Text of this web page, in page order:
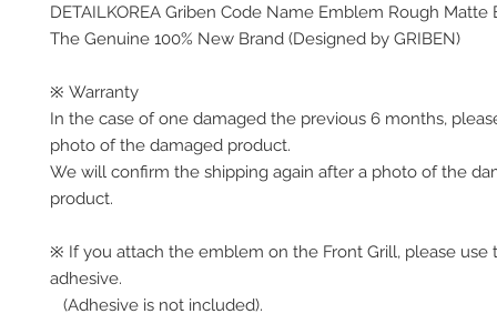
DETAILKOREA Griben Code Name Emblem Rough Matte
The Genuine 100% New Brand (Designed by GRIBEN)
※ Warranty
In the case of one damaged the previous 6 months,
photo of the damaged product.
We will confirm the shipping again after a photo of the
product.
※ If you attach the emblem on the Front Grill, please use
adhesive.
(Adhesive is not included).